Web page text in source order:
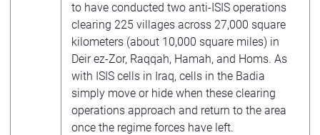
to have conducted two anti-ISIS operations
clearing 225 villages across 27,000 square
kilometers (about 10,000 square miles) in
Deir ez-Zor, Raqqah, Hamah, and Homs. As
with ISIS cells in Iraq, cells in the Badia
simply move or hide when these clearing
operations approach and return to the area
once the regime forces have left.